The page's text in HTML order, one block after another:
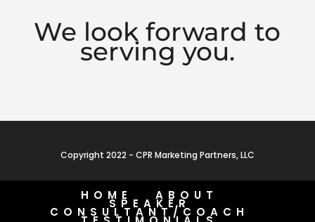
We look forward to
serving you.
Copyright 2022 - CPR Marketing Partners, LLC
HOME ABOUT
SPEAKER
CONSULTANT/COACH